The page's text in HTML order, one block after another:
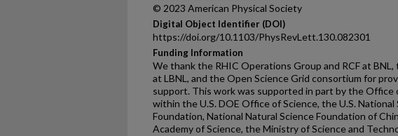
© 2023 American Physical Society
Digital Object Identifier (DOI)
https://doi.org/10.1103/PhysRevLett.130.082301
Funding Information
We thank the RHIC Operations Group and RCF at BNL,
at LBNL, and the Open Science Grid consortium for
support. This work was supported in part by the Office
within the U.S. DOE Office of Science, the U.S. National
Foundation, National Natural Science Foundation of
Academy of Science, the Ministry of Science and